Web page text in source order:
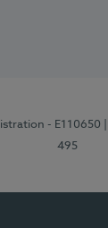
- E110650
495